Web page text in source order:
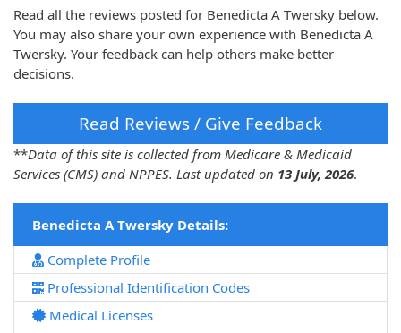
Read all the reviews posted for Benedicta A Twersky below.
You may also share your own experience with Benedicta A
Twersky. Your feedback can help others make better
decisions.
Read Reviews / Give Feedback
**Data of this site is collected from Medicare & Medicaid
Services (CMS) and NPPES. Last updated on 13 July, 2026.
Benedicta A Twersky Details:
Complete Profile
Professional Identification Codes
Medical Licenses